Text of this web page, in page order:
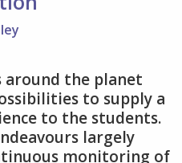
the planet
to supply a
to the students.
largely
monitoring of